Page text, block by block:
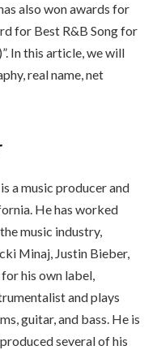
also won awards for
for Best R&B Song for
In this article, we will
real name, net
a music producer and
He has worked
music industry,
Minaj, Justin Bieber,
his own label,
and plays
guitar, and bass. He is
several of his